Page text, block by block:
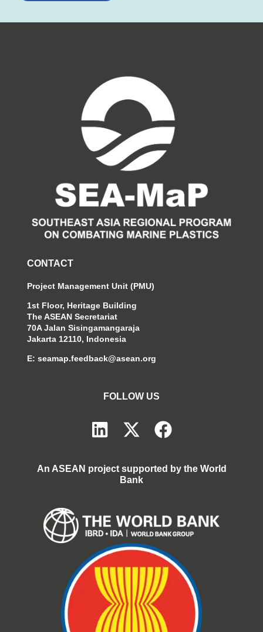
CONTACT
Project Management Unit (PMU)
1st Floor, Heritage Building
The ASEAN Secretariat
70A Jalan Sisingamangaraja
Jakarta 12110, Indonesia
E: seamap.feedback@asean.org
FOLLOW US
An ASEAN project supported by the World
Bank